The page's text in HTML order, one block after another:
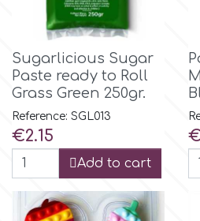
Marvelous Molds
o
Olympus Fields
Sugarlicious Sugar
Paste ready to Roll
Grass Green 250gr.
Reference: SGL013
Price
€2.15
Add to cart